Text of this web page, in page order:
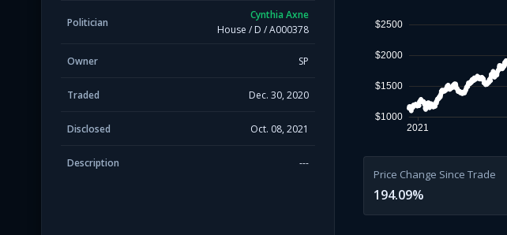
Politician
Cynthia Axne
House / D /A000378
Owner SP
Traded Dec. 30, 2020
Disclosed Oct. 08, 2021
Description ---
$1000
$1500
$2000
$2500
2021
Price Change Since Trade
194.09%